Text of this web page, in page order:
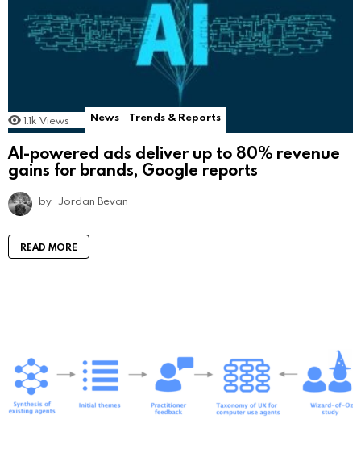
1.1k Views News Trends & Reports
AI-powered ads deliver up to 80% revenue
gains for brands, Google reports
by Jordan Bevan
READ MORE